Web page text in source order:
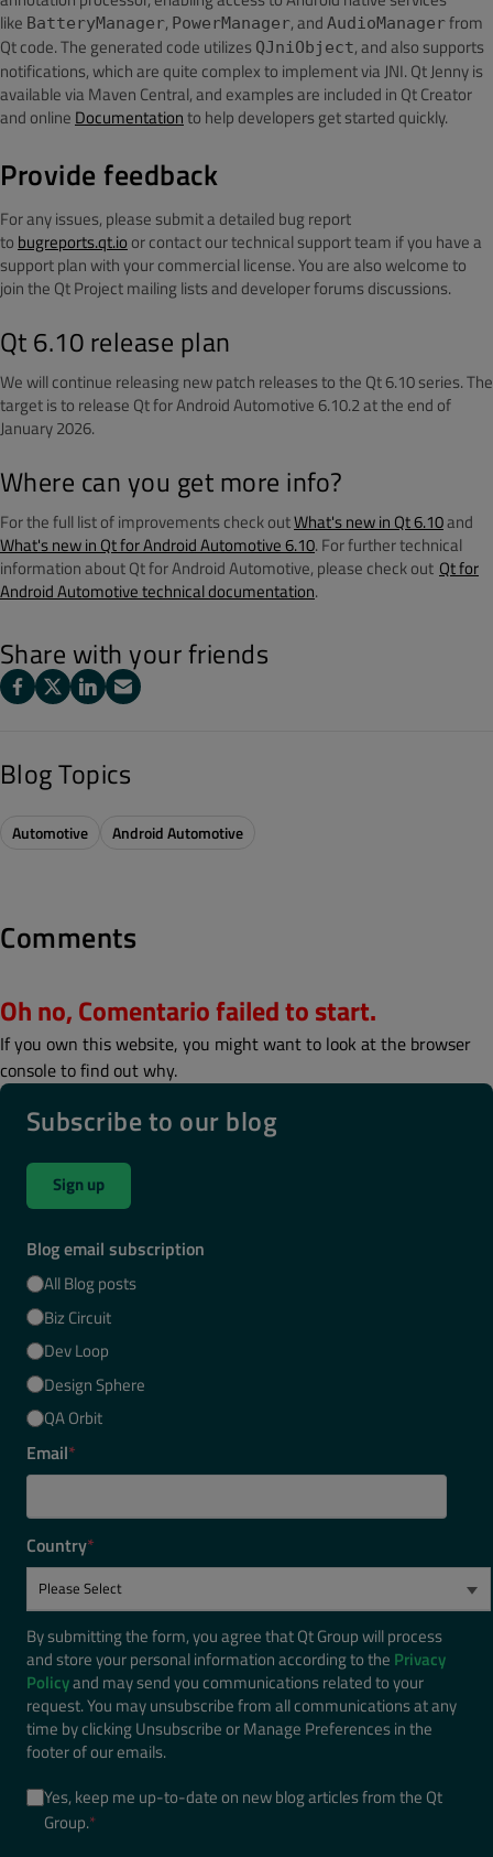
like BatteryManager, PowerManager, and AudioManagerfrom
Qt code. The generated code utilizes QJniObject, and also supports
notifications, which are quite complex to implement via JNI. Qt Jenny is
available via Maven Central, and examples are included in Qt Creator
and online Documentationto help developers get started quickly.
Provide feedback
For any issues, please submit a detailed bug report
to bugreports.qt.io or contact our technical support team ifyou have a
support plan with your commercial license. You are also welcome to
join the Qt Project mailing lists and developer forums discussions.
Qt 6.10 release plan
We will continue releasing new patch releases to the Qt 6.10 series. The
target is to release Qt for Android Automotive 6.10.2 at the end of
January 2026.
Where can you get more info?
For the full list of improvements check outWhat's new in Qt 6.10and
What's new in Qt for Android Automotive 6.10. For further technical
information about Qt for Android Automotive, please check out Qt for
Android Automotive technical documentation.
Share with your friends
Blog Topics
Automotive Android Automotive
Comments
Oh no, Comentario failed to start.
If you own this website, you might want to look at the browser
console to find out why.
Subscribe to our blog
Sign up
Blog email subscription
All Blog posts
Biz Circuit
Dev Loop
Design Sphere
QA Orbit
Email*
Country*
By submitting the form, you agree that Qt Group will process
and store your personal information according to the Privacy
Policyand may send you communications related to your
request. You may unsubscribe from all communications at any
time by clicking Unsubscribe or Manage Preferences in the
footer of our emails.
Yes, keep me up-to-date on new blog articles from the Qt
Group.*